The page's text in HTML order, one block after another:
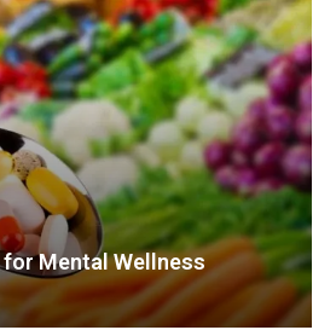
Mental Wellness